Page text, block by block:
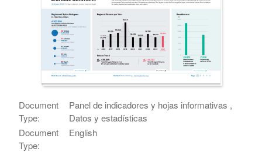
Document
Type:
Panel de indicadores y hojas informativas ,
Datos y estadísticas
Document
Type:
English